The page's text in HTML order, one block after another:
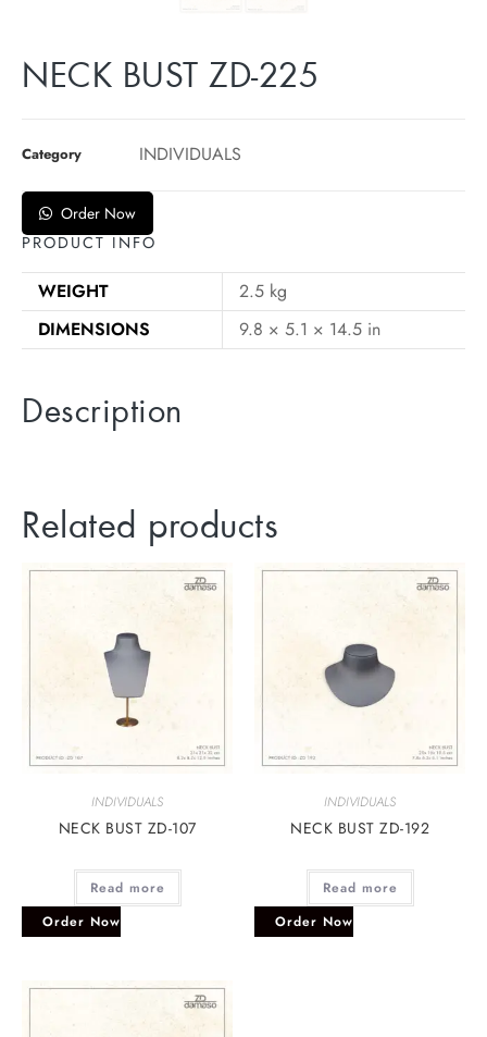
NECK BUST ZD-225
Category INDIVIDUALS
Order Now
PRODUCT INFO
WEIGHT
2.5 kg
DIMENSIONS
9.8 × 5.1 × 14.5 in
Description
Related products
INDIVIDUALS
NECK BUST ZD-107
Read more
Order Now
INDIVIDUALS
NECK BUST ZD-192
Read more
Order Now